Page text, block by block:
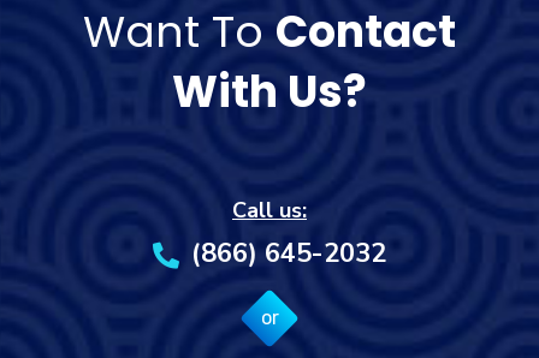
Want To Contact
With Us?
Call us:
(866) 645-2032
or